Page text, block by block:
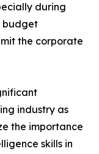
during
budget
the corporate
industry as
the importance
skills in